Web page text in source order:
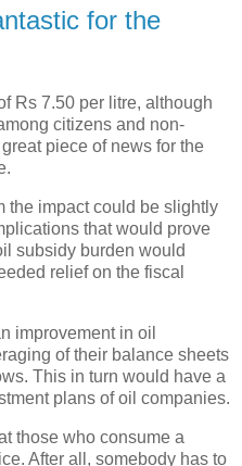
for the
Rs 7.50 per litre, although
citizens and non-
piece of news for the
the impact could be slightly
that would prove
subsidy burden would
relief on the fiscal
improvement in oil
of their balance sheets
This in turn would have a
plans of oil companies.
those who consume a
After all, somebody has to